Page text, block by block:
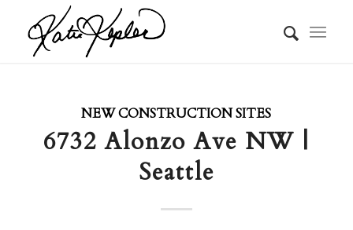
NEW CONSTRUCTION SITES
6732 Alonzo Ave NW |
Seattle